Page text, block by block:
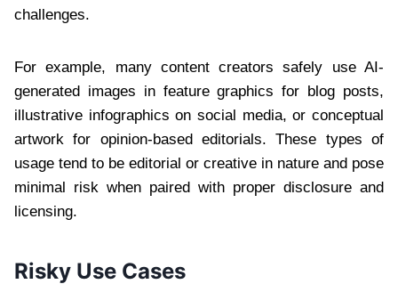
challenges.
For example, many content creators safely use AI-
generated images in feature graphics for blog posts,
illustrative infographics on social media, or conceptual
artwork for opinion-based editorials. These types of
usage tend to be editorial or creative in nature and pose
minimal risk when paired with proper disclosure and
licensing.
Risky Use Cases